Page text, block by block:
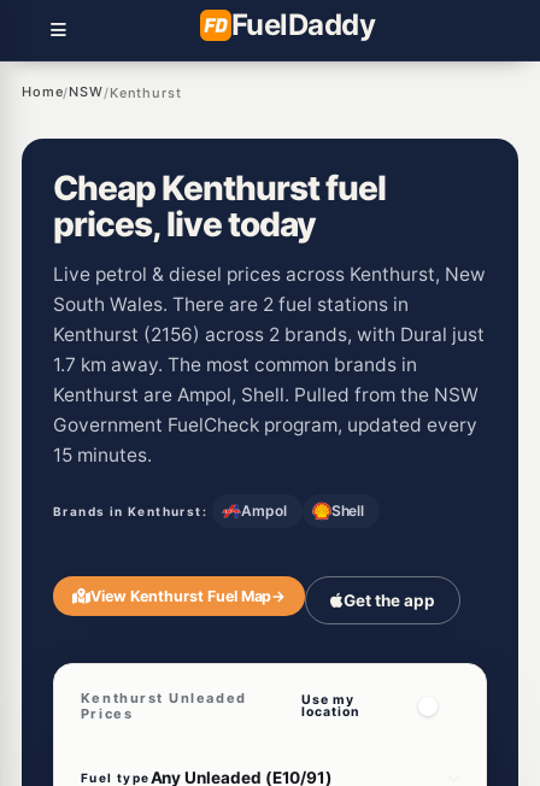
FuelDaddy
Home/NSW/Kenthurst
Cheap Kenthurst fuel
prices, live today
Live petrol & diesel prices across Kenthurst, New
South Wales. There are 2 fuel stations in
Kenthurst (2156) across 2 brands, with Dural just
1.7 km away. The most common brands in
Kenthurst are Ampol, Shell. Pulled from the NSW
Government FuelCheck program, updated every
15 minutes.
Brands in Kenthurst: Ampol Shell
View Kenthurst Fuel Map→ Get the app
Kenthurst Unleaded
Prices
Use my
location
Fuel type